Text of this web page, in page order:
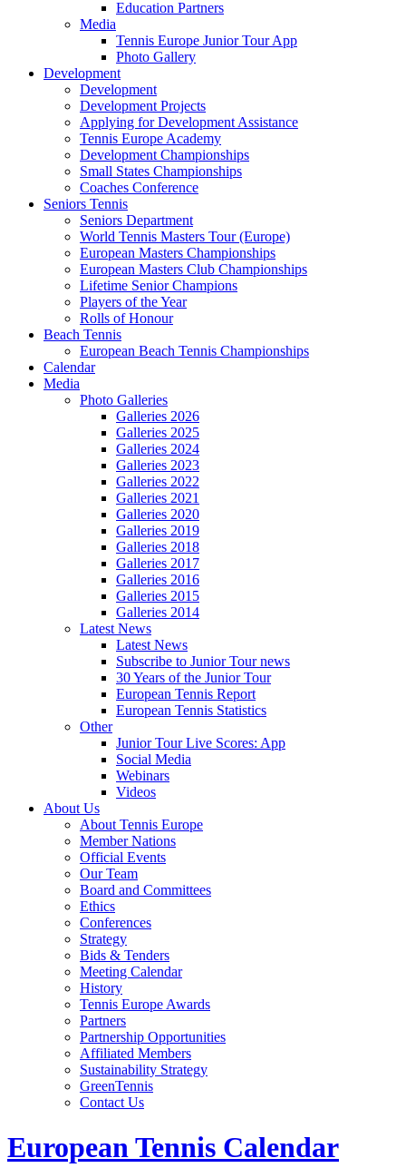
Education Partners
Media
Tennis Europe Junior Tour App
Photo Gallery
Development
Development
Development Projects
Applying for Development Assistance
Tennis Europe Academy
Development Championships
Small States Championships
Coaches Conference
Seniors Tennis
Seniors Department
World Tennis Masters Tour (Europe)
European Masters Championships
European Masters Club Championships
Lifetime Senior Champions
Players of the Year
Rolls of Honour
Beach Tennis
European Beach Tennis Championships
Calendar
Media
Photo Galleries
Galleries 2026
Galleries 2025
Galleries 2024
Galleries 2023
Galleries 2022
Galleries 2021
Galleries 2020
Galleries 2019
Galleries 2018
Galleries 2017
Galleries 2016
Galleries 2015
Galleries 2014
Latest News
Latest News
Subscribe to Junior Tour news
30 Years of the Junior Tour
European Tennis Report
European Tennis Statistics
Other
Junior Tour Live Scores: App
Social Media
Webinars
Videos
About Us
About Tennis Europe
Member Nations
Official Events
Our Team
Board and Committees
Ethics
Conferences
Strategy
Bids & Tenders
Meeting Calendar
History
Tennis Europe Awards
Partners
Partnership Opportunities
Affiliated Members
Sustainability Strategy
GreenTennis
Contact Us
European Tennis Calendar